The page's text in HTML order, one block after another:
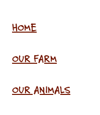
HOME
OUR FARM
OUR ANIMALS